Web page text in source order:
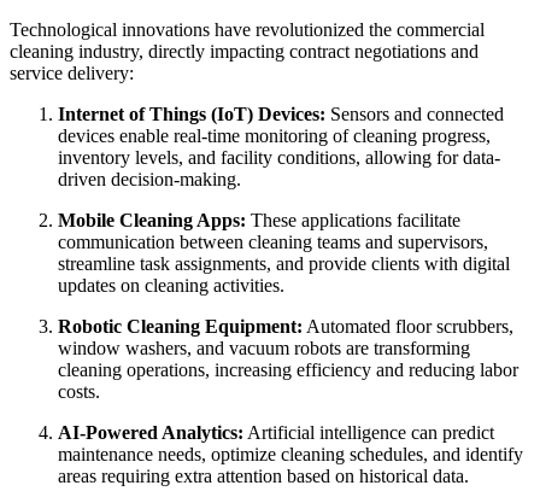
Technological innovations have revolutionized the commercial
cleaning industry, directly impacting contract negotiations and
service delivery:
Internet of Things (IoT) Devices: Sensors and connected
devices enable real-time monitoring of cleaning progress,
inventory levels, and facility conditions, allowing for data-
driven decision-making.
Mobile Cleaning Apps: These applications facilitate
communication between cleaning teams and supervisors,
streamline task assignments, and provide clients with digital
updates on cleaning activities.
Robotic Cleaning Equipment: Automated floor scrubbers,
window washers, and vacuum robots are transforming
cleaning operations, increasing efficiency and reducing labor
costs.
AI-Powered Analytics: Artificial intelligence can predict
maintenance needs, optimize cleaning schedules, and identify
areas requiring extra attention based on historical data.